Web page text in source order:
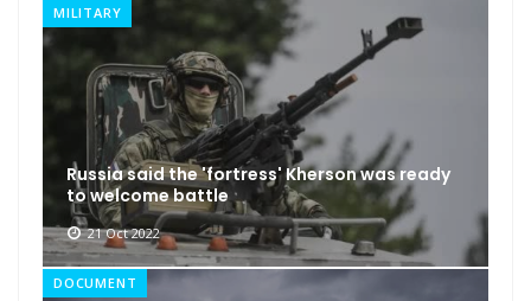
MILITARY
Russia said the 'fortress' Kherson was ready
to welcome battle
21 Oct 2022
DOCUMENT